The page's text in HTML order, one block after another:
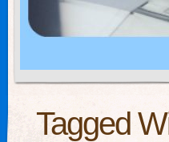
Tagged